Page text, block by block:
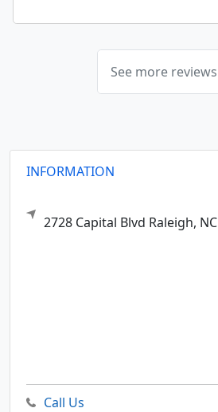
See more reviews
INFORMATION
2728 Capital Blvd Raleigh, NC
Call Us